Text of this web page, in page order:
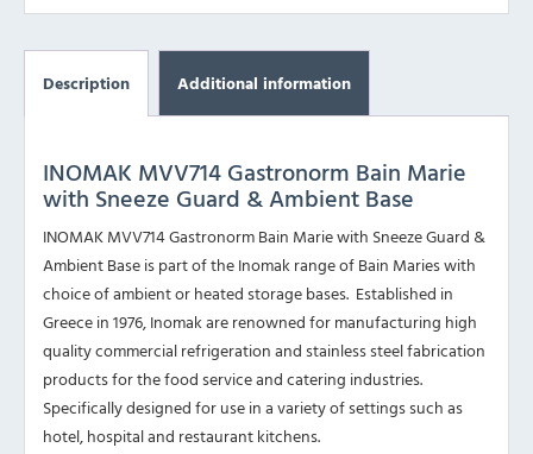
Description Additional information
INOMAK MVV714 Gastronorm Bain Marie
with Sneeze Guard & Ambient Base
INOMAK MVV714 Gastronorm Bain Marie with Sneeze Guard &
Ambient Base is part of the Inomak range of Bain Maries with
choice of ambient or heated storage bases. Established in
Greece in 1976, Inomak are renowned for manufacturing high
quality commercial refrigeration and stainless steel fabrication
products for the food service and catering industries.
Specifically designed for use in a variety of settings such as
hotel, hospital and restaurant kitchens.